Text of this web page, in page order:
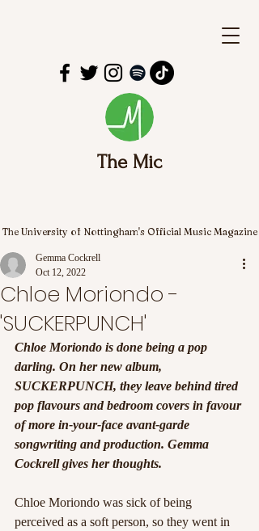
The Mic
The University of Nottingham's Official Music Magazine
Chloe Moriondo -
'SUCKERPUNCH'
Gemma Cockrell
Oct 12, 2022
Chloe Moriondo is done being a pop
darling. On her new album,
SUCKERPUNCH, they leave behind tired
pop flavours and bedroom covers in favour
of more in-your-face avant-garde
songwriting and production. Gemma
Cockrell gives her thoughts.
Chloe Moriondo was sick of being
perceived as a soft person, so they went in